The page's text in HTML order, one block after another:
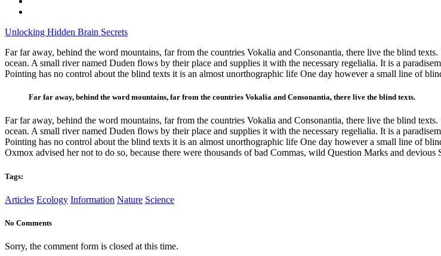
Unlocking Hidden Brain Secrets
Far far away, behind the word mountains, far from the countries Vokalia and Consonantia, there live the blind
ocean. A small river named Duden flows by their place and supplies it with the necessary regelialia. It is a
Pointing has no control about the blind texts it is an almost unorthographic life One day however a small line of
Far far away, behind the word mountains, far from the countries Vokalia and Consonantia, there live the blind texts.
Far far away, behind the word mountains, far from the countries Vokalia and Consonantia, there live the blind
ocean. A small river named Duden flows by their place and supplies it with the necessary regelialia. It is a
Pointing has no control about the blind texts it is an almost unorthographic life One day however a small line of
Oxmox advised her not to do so, because there were thousands of bad Commas, wild Question Marks and
Tags:
Articles Ecology Information Nature Science
No Comments
Sorry, the comment form is closed at this time.